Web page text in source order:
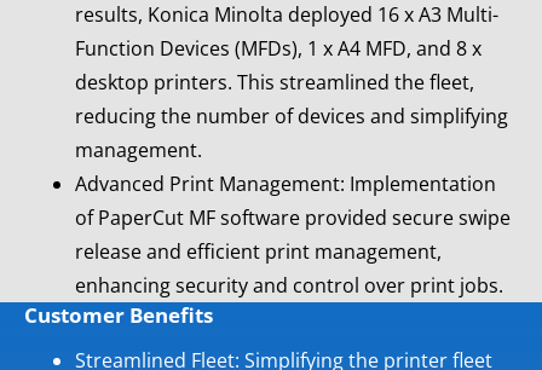
results, Konica Minolta deployed 16 x A3 Multi-
Function Devices (MFDs), 1 x A4 MFD, and 8 x
desktop printers. This streamlined the fleet,
reducing the number of devices and simplifying
management.
Advanced Print Management: Implementation
of PaperCut MF software provided secure swipe
release and efficient print management,
enhancing security and control over print jobs.
Customer Benefits
Streamlined Fleet: Simplifying the printer fleet